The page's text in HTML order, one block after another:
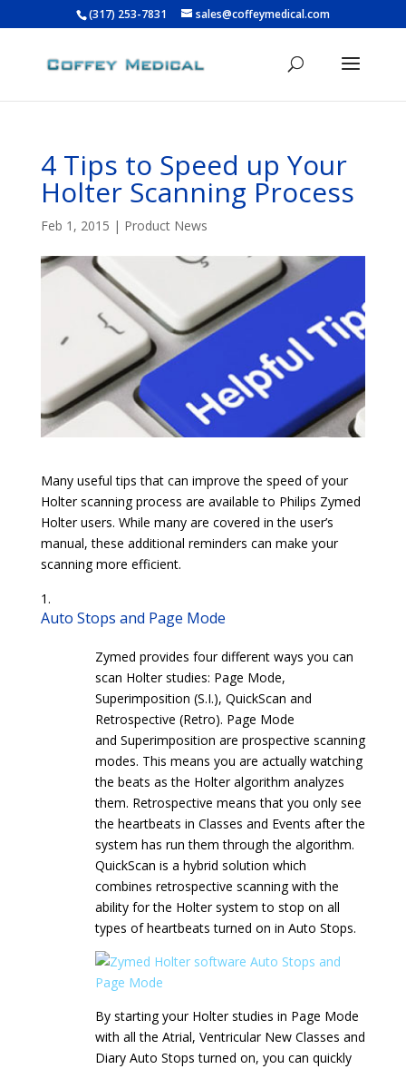
(317) 253-7831 sales@coffeymedical.com
4 Tips to Speed up Your
Holter Scanning Process
Feb 1, 2015 | Product News
Many useful tips that can improve the speed of your
Holter scanning process are available to Philips Zymed
Holter users. While many are covered in the user’s
manual, these additional reminders can make your
scanning more efficient.
Auto Stops and Page Mode
Zymed provides four different ways you can
scan Holter studies: Page Mode,
Superimposition (S.I.), QuickScan and
Retrospective (Retro). Page Mode
and Superimposition are prospective scanning
modes. This means you are actually watching
the beats as the Holter algorithm analyzes
them. Retrospective means that you only see
the heartbeats in Classes and Events after the
system has run them through the algorithm.
QuickScan is a hybrid solution which
combines retrospective scanning with the
ability for the Holter system to stop on all
types of heartbeats turned on in Auto Stops.
By starting your Holter studies in Page Mode
with all the Atrial, Ventricular New Classes and
Diary Auto Stops turned on, you can quickly